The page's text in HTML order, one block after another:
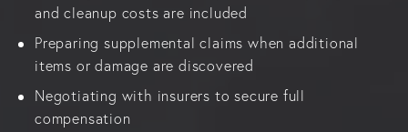
and cleanup costs are included
Preparing supplemental claims when additional
items or damage are discovered
Negotiating with insurers to secure full
compensation